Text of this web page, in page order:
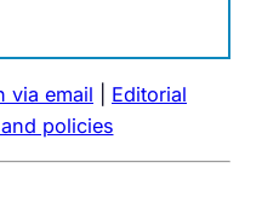
via email
Editorial
policies